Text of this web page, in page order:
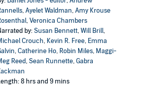
,Ayelet Waldman,Amy Krouse
,Veronica Chambers
by:Susan Bennett,Will Brill,
Crouch, Kevin R. Free, Emma
,Catherine Ho, Robin Miles, Maggi-
Reed,Sean Runnette,Gabra
8 hrs and 9 mins